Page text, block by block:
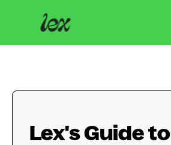
Troubleshooting
Lex's Guide to